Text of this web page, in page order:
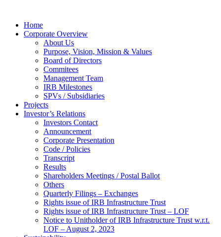
Home
Corporate Overview
About Us
Purpose, Vision, Mission & Values
Board of Directors
Commitees
Management Team
IRB Milestones
SPVs / Subsidiaries
Projects
Investor’s Relations
Investors Contact
Announcement
Corporate Presentation
Code / Policies
Transcript
Results
Shareholders Meetings / Postal Ballot
Others
Quarterly Filings – Exchanges
Rights issue of IRB Infrastructure Trust
Rights issue of IRB Infrastructure Trust – LOF
Notice to Unitholder of IRB Infrastructure Trust w.r.t.
LOF – August 2, 2023